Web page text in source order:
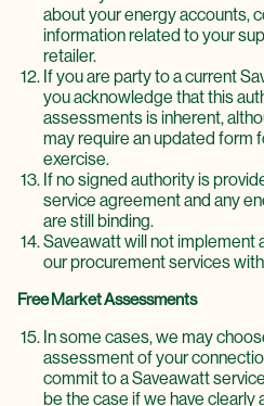
about your energy accounts,
information related to your
retailer.
If you are party to a current
you acknowledge that this
assessments is inherent,
may require an updated form
exercise.
If no signed authority is
service agreement and any
are still binding.
Saveawatt will not implement
our procurement services
Free Market Assessments
In some cases, we may
assessment of your
commit to a Saveawatt
be the case if we have